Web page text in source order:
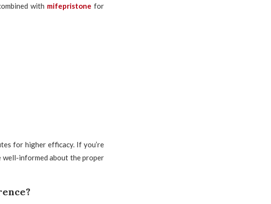
with mifepristone for
for higher efficacy. If you’re
well-informed about the proper